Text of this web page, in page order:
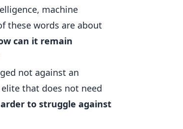
machine
these words are about
can it remain
not against an
that does not need
to struggle against